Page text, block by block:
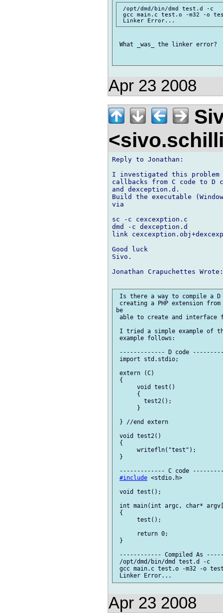
/opt/dmd/bin/dmd test.d -c
gcc main.c test.o -m32 -o
What _was_ the linker error?
Apr 23 2008
Reply to Jonathan:
I investigated this problem
callbacks from C code to D
and dexception.d.
Build the executable
via
sc -c cexcexption.c
dmd -c dexception.d
link
Good luck
Sivo.
Jonathan Crapuchettes Wrote:
Is there a way to compile a
creating a PHP extension
be
able to create and
I tried a simple example of
example follows:
------------- D code
import std.stdio;
extern (C)
{
      void test()
      {
      }
} //end extern
void test2()
{
      writefln("test");
}
------------- C code
#include <stdio.h>
void test();
int main(int argc, char*
{
      test();
      return 0;
}
------------ Compiled As
/opt/dmd/bin/dmd test.d -c
gcc main.c test.o -m32 -o
Apr 23 2008